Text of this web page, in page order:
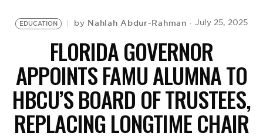
EDUCATION by Nahlah Abdur-Rahman July 25, 2025
FLORIDA GOVERNOR
APPOINTS FAMU ALUMNA TO
HBCU’S BOARD OF TRUSTEES,
REPLACING LONGTIME CHAIR